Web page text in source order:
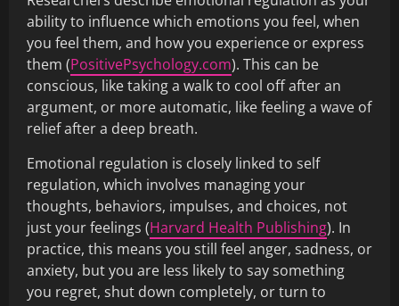
ability to influence which emotions you feel, when
you feel them, and how you experience or express
them (PositivePsychology.com). This can be
conscious, like taking a walk to cool off after an
argument, or more automatic, like feeling a wave of
relief after a deep breath.
Emotional regulation is closely linked to self
regulation, which involves managing your
thoughts, behaviors, impulses, and choices, not
just your feelings (Harvard Health Publishing). In
practice, this means you still feel anger, sadness, or
anxiety, but you are less likely to say something
you regret, shut down completely, or turn to